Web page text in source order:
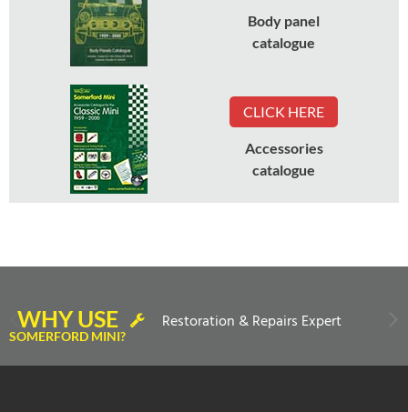
Body panel
catalogue
CLICK HERE
Accessories
catalogue
WHY USE
SOMERFORD MINI?
Restoration & Repairs Expert